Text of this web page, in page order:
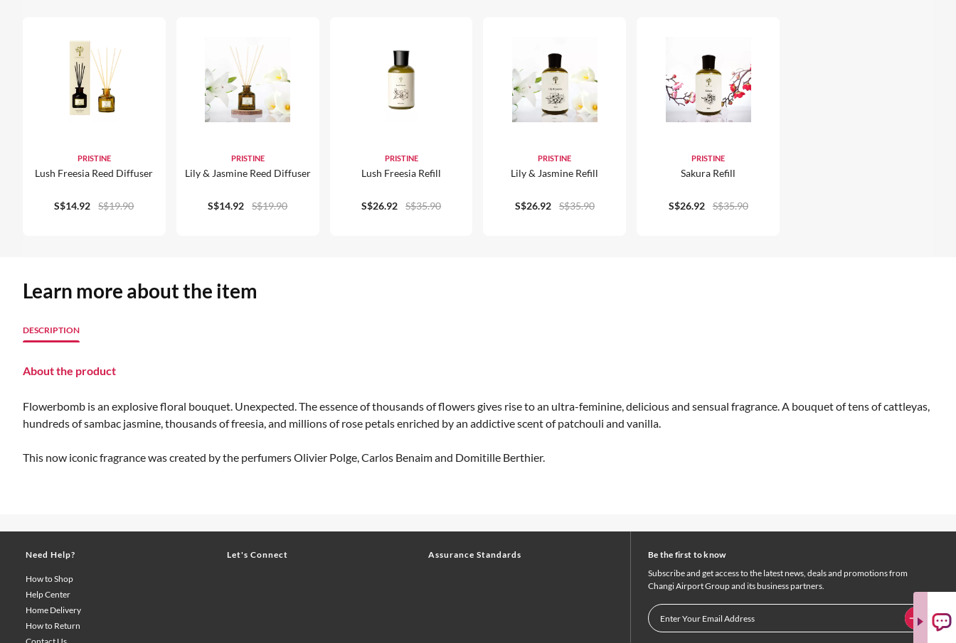
PRISTINE
Lush Freesia Reed Diffuser
S$14.92 S$19.90
PRISTINE
Lily & Jasmine Reed Diffuser
S$14.92 S$19.90
PRISTINE
Lush Freesia Refill
S$26.92 S$35.90
PRISTINE
Lily & Jasmine Refill
S$26.92 S$35.90
PRISTINE
Sakura Refill
S$26.92 S$35.90
Learn more about the item
DESCRIPTION
About the product
Flowerbomb is an explosive floral bouquet. Unexpected. The essence of thousands of flowers gives rise to an ultra-feminine, delicious and sensual fragrance. A bouquet of tens of cattleyas,
hundreds of sambac jasmine, thousands of freesia, and millions of rose petals enriched by an addictive scent of patchouli and vanilla.
This now iconic fragrance was created by the perfumers Olivier Polge, Carlos Benaim and Domitille Berthier.
Need Help?
How to Shop
Help Center
Home Delivery
How to Return
Let's Connect Assurance Standards
Be the first to know
Subscribe and get access to the latest news, deals and promotions from
Changi Airport Group and its business partners.